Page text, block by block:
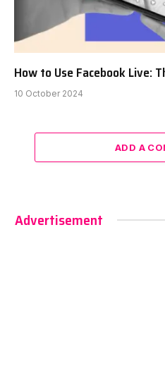
How to Use Facebook Live:
10 October 2024
ADD A
Advertisement